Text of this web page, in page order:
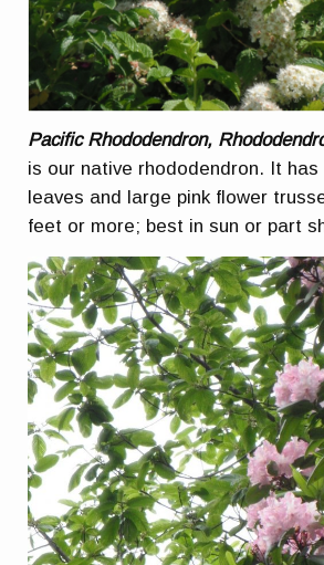
Pacific Rhododendron,
is our native rhododendron. It has
leaves and large pink flower
feet or more; best in sun or part